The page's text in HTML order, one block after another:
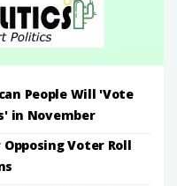
People Will 'Vote
in November
Voter Roll